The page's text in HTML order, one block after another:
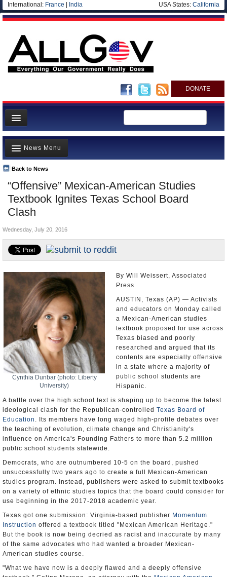
International: France India USA States: California
DONATE
News
Meet your Government
Departments/Agencies
Nations
Blog
“Offensive” Mexican-American Studies
Textbook Ignites Texas School Board
Clash
Back to News
News Menu
Top Stories
Unusual News
Where is the Money Going?
Appointments and Resignations
Wednesday, July 20, 2016
Cynthia Dunbar (photo: Liberty
University)
By Will Weissert, Associated
Press
AUSTIN, Texas (AP) — Activists
and educators on Monday called
a Mexican-American studies
textbook proposed for use across
Texas biased and poorly
researched and argued that its
contents are especially offensive
in a state where a majority of
public school students are
Hispanic.
A battle over the high school text is shaping up to become the latest
ideological clash for the Republican-controlled Texas Board of
Education . Its members have long waged high-profile debates over
the teaching of evolution, climate change and Christianity's
influence on America's Founding Fathers to more than 5.2 million
public school students statewide.
Democrats, who are outnumbered 10-5 on the board, pushed
unsuccessfully two years ago to create a full Mexican-American
studies program. Instead, publishers were asked to submit textbooks
on a variety of ethnic studies topics that the board could consider for
use beginning in the 2017-2018 academic year.
Texas got one submission: Virginia-based publisher Momentum
Instruction offered a textbook titled "Mexican American Heritage."
But the book is now being decried as racist and inaccurate by many
of the same advocates who had wanted a broader Mexican-
American studies course.
"What we have now is a deeply flawed and a deeply offensive